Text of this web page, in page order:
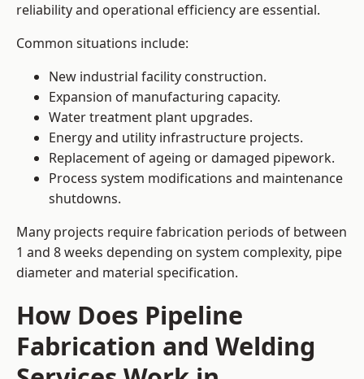
reliability and operational efficiency are essential.
Common situations include:
New industrial facility construction.
Expansion of manufacturing capacity.
Water treatment plant upgrades.
Energy and utility infrastructure projects.
Replacement of ageing or damaged pipework.
Process system modifications and maintenance
shutdowns.
Many projects require fabrication periods of between
1 and 8 weeks depending on system complexity, pipe
diameter and material specification.
How Does Pipeline
Fabrication and Welding